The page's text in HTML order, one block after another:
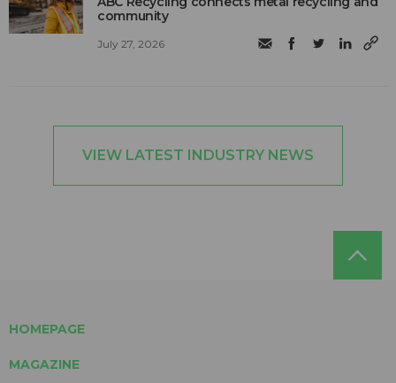
community
July 27, 2026
VIEW LATEST INDUSTRY NEWS
HOMEPAGE
MAGAZINE